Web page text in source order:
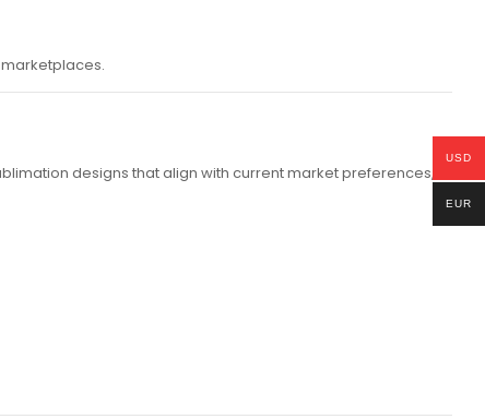
designs that align with current market preferences,
USD
EUR